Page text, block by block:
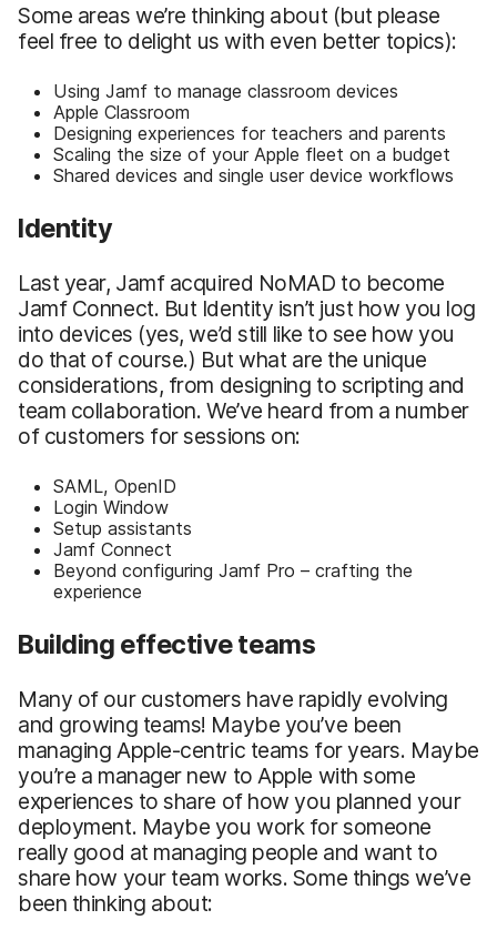
Some areas we’re thinking about (but please
feel free to delight us with even better topics):
Using Jamf to manage classroom devices
Apple Classroom
Designing experiences for teachers and parents
Scaling the size of your Apple fleet on a budget
Shared devices and single user device workflows
Identity
Last year, Jamf acquired NoMAD to become
Jamf Connect. But Identity isn’t just how you log
into devices (yes, we’d still like to see how you
do that of course.) But what are the unique
considerations, from designing to scripting and
team collaboration. We’ve heard from a number
of customers for sessions on:
SAML, OpenID
Login Window
Setup assistants
Jamf Connect
Beyond configuring Jamf Pro – crafting the
experience
Building effective teams
Many of our customers have rapidly evolving
and growing teams! Maybe you’ve been
managing Apple-centric teams for years. Maybe
you’re a manager new to Apple with some
experiences to share of how you planned your
deployment. Maybe you work for someone
really good at managing people and want to
share how your team works. Some things we’ve
been thinking about: